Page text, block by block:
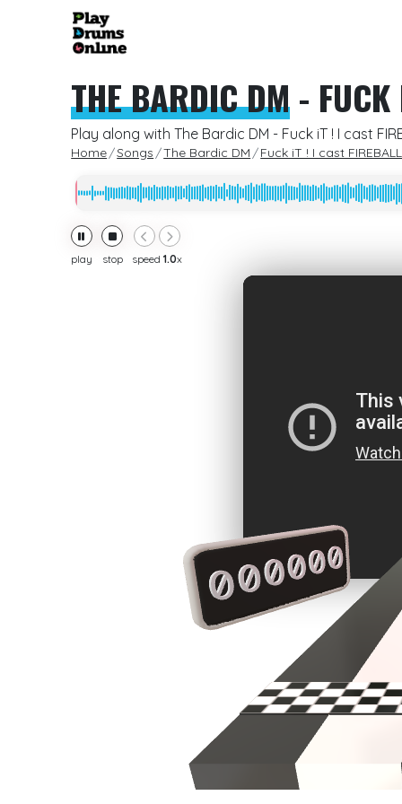
THE BARDIC DM-
Play along with The Bardic DM - Fuck iT ! I cast
Home Songs The Bardic DM Fuck iT ! I cast
play stop speed1.0x